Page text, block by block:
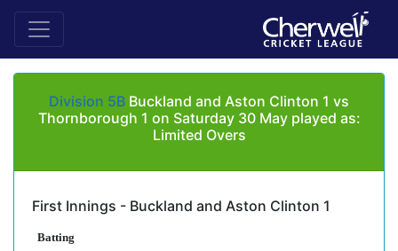
Division 5B Buckland and Aston Clinton 1 vs
Thornborough 1 on Saturday 30 May played as:
Limited Overs
First Innings - Buckland and Aston Clinton 1
Batting